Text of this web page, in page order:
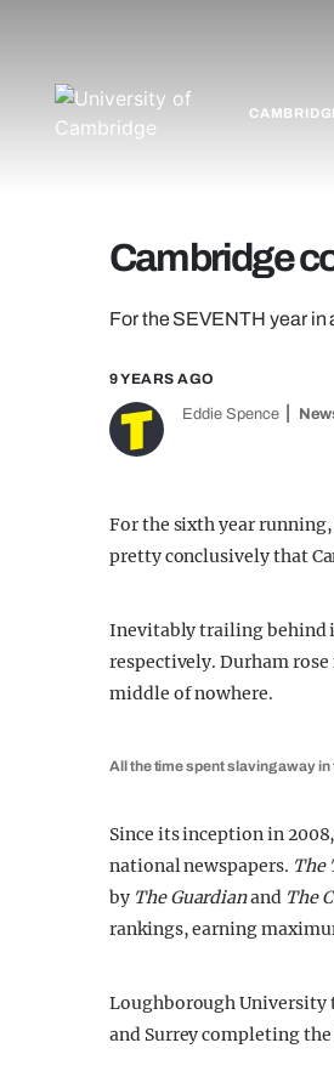
Cambridge
For the SEVENTH year in
9 YEARS AGO
Eddie Spence
For the sixth year
pretty conclusively that
Inevitably trailing behind
respectively. Durham
middle of nowhere.
All the time spent slaving away
Since its inception in
national newspapers. The
by The Guardianand The
rankings, earning
Loughborough University
and Surrey completing